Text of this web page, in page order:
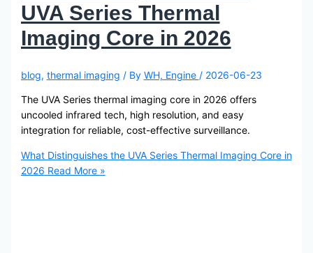
UVA Series Thermal
Imaging Core in 2026
blog, thermal imaging / By WH, Engine / 2026-06-23
The UVA Series thermal imaging core in 2026 offers
uncooled infrared tech, high resolution, and easy
integration for reliable, cost-effective surveillance.
What Distinguishes the UVA Series Thermal Imaging Core in
2026 Read More »